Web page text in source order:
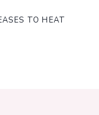
TO HEAT